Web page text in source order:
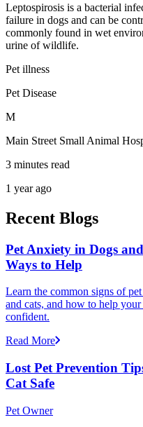
Leptospirosis is a bacterial
failure in dogs and can be
commonly found in wet
urine of wildlife.
Pet illness
Pet Disease
M
Main Street Small Animal
3 minutes read
1 year ago
Recent Blogs
Pet Anxiety in Dogs
Ways to Help
Learn the common signs of
and cats, and how to help
confident.
Read More
Lost Pet Prevention
Cat Safe
Pet Owner